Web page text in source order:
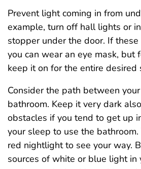
Prevent light coming in from
example, turn off hall lights or
stopper under the door. If
you can wear an eye mask, but
keep it on for the entire desired
Consider the path between
bathroom. Keep it very dark
obstacles if you tend to get up
your sleep to use the bathroom.
red nightlight to see your way.
sources of white or blue light in